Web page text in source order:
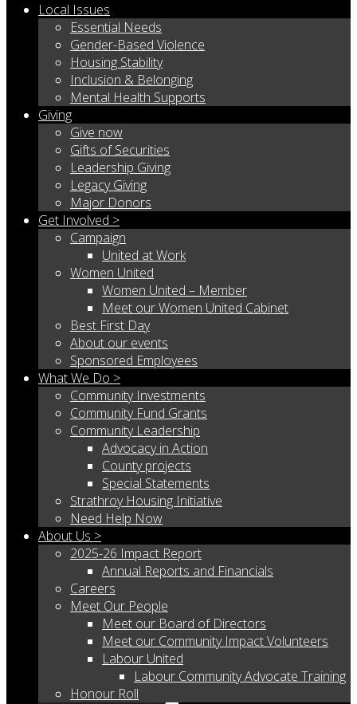
Local Issues
Essential Needs
Gender-Based Violence
Housing Stability
Inclusion & Belonging
Mental Health Supports
Giving
Give now
Gifts of Securities
Leadership Giving
Legacy Giving
Major Donors
Get Involved >
Campaign
United at Work
Women United
Women United – Member
Meet our Women United Cabinet
Best First Day
About our events
Sponsored Employees
What We Do >
Community Investments
Community Fund Grants
Community Leadership
Advocacy in Action
County projects
Special Statements
Strathroy Housing Initiative
Need Help Now
About Us >
2025-26 Impact Report
Annual Reports and Financials
Careers
Meet Our People
Meet our Board of Directors
Meet our Community Impact Volunteers
Labour United
Labour Community Advocate Training
Honour Roll